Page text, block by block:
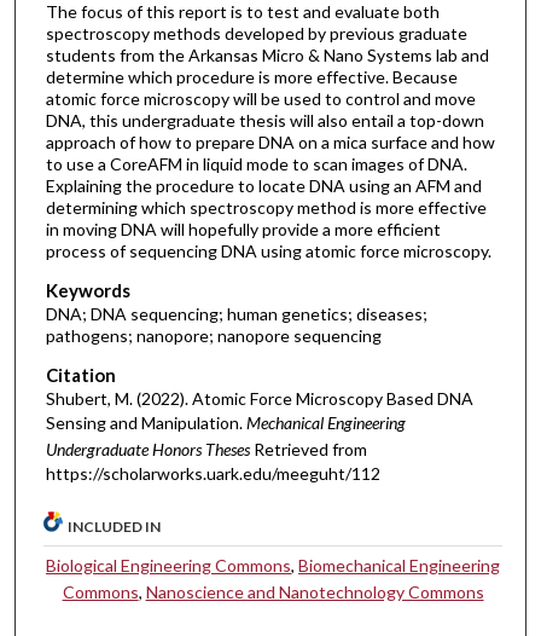
The focus of this report is to test and evaluate both
spectroscopy methods developed by previous graduate
students from the Arkansas Micro & Nano Systems lab and
determine which procedure is more effective. Because
atomic force microscopy will be used to control and move
DNA, this undergraduate thesis will also entail a top-down
approach of how to prepare DNA on a mica surface and how
to use a CoreAFM in liquid mode to scan images of DNA.
Explaining the procedure to locate DNA using an AFM and
determining which spectroscopy method is more effective
in moving DNA will hopefully provide a more efficient
process of sequencing DNA using atomic force microscopy.
Keywords
DNA; DNA sequencing; human genetics; diseases;
pathogens; nanopore; nanopore sequencing
Citation
Shubert, M. (2022). Atomic Force Microscopy Based DNA
Sensing and Manipulation.Mechanical Engineering
Undergraduate Honors Theses Retrieved from
https://scholarworks.uark.edu/meeguht/112
INCLUDED IN
Biological Engineering Commons,Biomechanical Engineering
Commons, Nanoscience and Nanotechnology Commons